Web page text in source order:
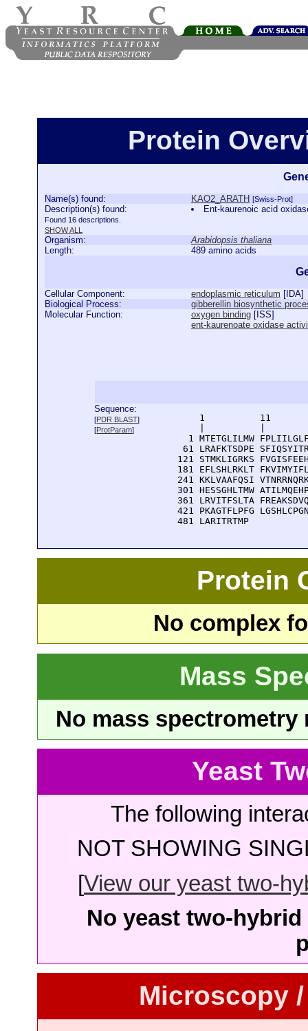
Protein
Name(s) found: KAO2_ARATH [Swiss-Prot]
Description(s) found:
Found 16 descriptions.
SHOW ALL
Ent-kaurenoic acid
Organism:
Arabidopsis thaliana
Length:
489 amino acids
Cellular Component: endoplasmic reticulum [ IDA]
Biological Process:
gibberellin biosynthetic
Molecular Function:
oxygen binding [ ISS]
ent-kaurenoate oxidase
Sequence:
[PDR BLAST]
[ProtParam]
1          11
1 MTETGLILMW
61 LRAFKTSDPE
121 STMKLIGRKS
181 EFLSHLRKLT
241 KKLVAAFQSI
301 HESSGHLTMW
361 LRVITFSLTA
421 PKAGTFLPFG
  481 LARITRTMP
Protein
No complex
Mass
No mass
Yeast
The following
NOT SHOWING
[View our yeast two-
No yeast two-
Microscopy